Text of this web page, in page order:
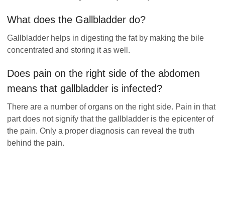
What does the Gallbladder do?
Gallbladder helps in digesting the fat by making the bile
concentrated and storing it as well.
Does pain on the right side of the abdomen
means that gallbladder is infected?
There are a number of organs on the right side. Pain in that
part does not signify that the gallbladder is the epicenter of
the pain. Only a proper diagnosis can reveal the truth
behind the pain.